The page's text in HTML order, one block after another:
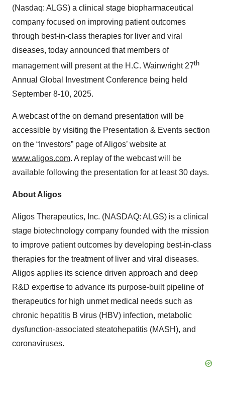
(Nasdaq: ALGS) a clinical stage biopharmaceutical
company focused on improving patient outcomes
through best-in-class therapies for liver and viral
diseases, today announced that members of
management will present at the H.C. Wainwright 27th
Annual Global Investment Conference being held
September 8-10, 2025.
A webcast of the on demand presentation will be
accessible by visiting the Presentation & Events section
on the “Investors” page of Aligos’ website at
www.aligos.com. A replay of the webcast will be
available following the presentation for at least 30 days.
About Aligos
Aligos Therapeutics, Inc. (NASDAQ: ALGS) is a clinical
stage biotechnology company founded with the mission
to improve patient outcomes by developing best-in-class
therapies for the treatment of liver and viral diseases.
Aligos applies its science driven approach and deep
R&D expertise to advance its purpose-built pipeline of
therapeutics for high unmet medical needs such as
chronic hepatitis B virus (HBV) infection, metabolic
dysfunction-associated steatohepatitis (MASH), and
coronaviruses.